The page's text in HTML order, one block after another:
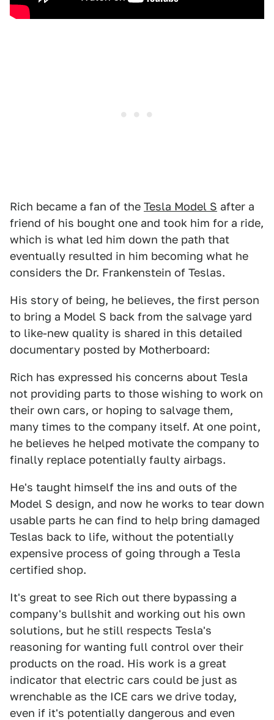
Rich became a fan of the Tesla Model S after a
friend of his bought one and took him for a ride,
which is what led him down the path that
eventually resulted in him becoming what he
considers the Dr. Frankenstein of Teslas.
His story of being, he believes, the first person
to bring a Model S back from the salvage yard
to like-new quality is shared in this detailed
documentary posted by Motherboard:
Rich has expressed his concerns about Tesla
not providing parts to those wishing to work on
their own cars, or hoping to salvage them,
many times to the company itself. At one point,
he believes he helped motivate the company to
finally replace potentially faulty airbags.
He's taught himself the ins and outs of the
Model S design, and now he works to tear down
usable parts he can find to help bring damaged
Teslas back to life, without the potentially
expensive process of going through a Tesla
certified shop.
It's great to see Rich out there bypassing a
company's bullshit and working out his own
solutions, but he still respects Tesla's
reasoning for wanting full control over their
products on the road. His work is a great
indicator that electric cars could be just as
wrenchable as the ICE cars we drive today,
even if it's potentially dangerous and even